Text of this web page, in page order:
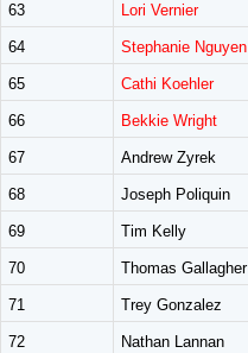
63 Lori Vernier
64 Stephanie Nguyen
65 Cathi Koehler
66 Bekkie Wright
67 Andrew Zyrek
68 Joseph Poliquin
69 Tim Kelly
70 Thomas Gallagher
71 Trey Gonzalez
72 Nathan Lannan